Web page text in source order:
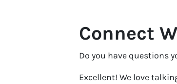
Connect
Do you have questions
Excellent! We love